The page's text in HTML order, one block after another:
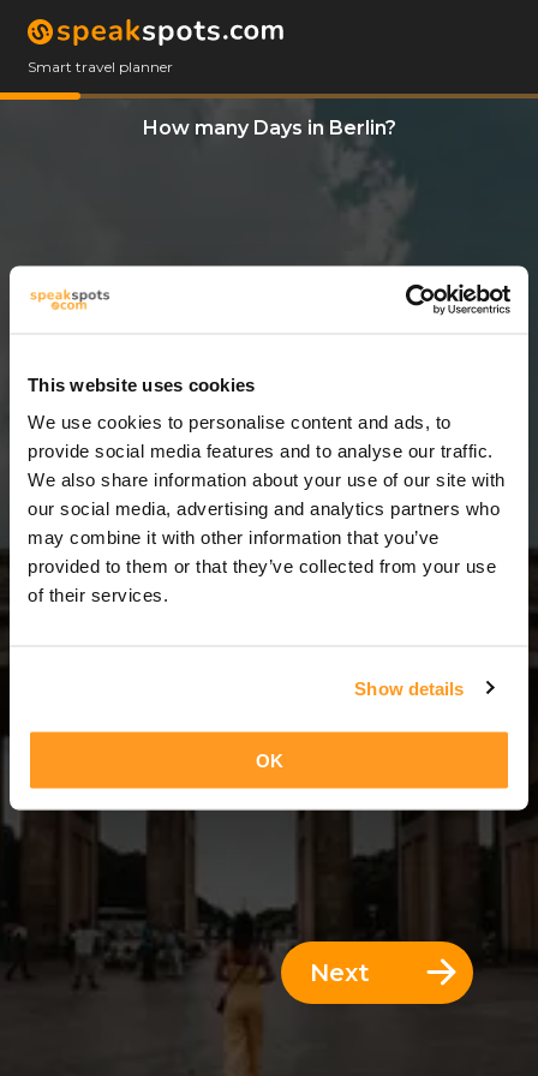
This website uses cookies
We use cookies to personalise content and ads, to
provide social media features and to analyse our traffic.
We also share information about your use of our site with
our social media, advertising and analytics partners who
may combine it with other information that you’ve
provided to them or that they’ve collected from your use
of their services.
Show details
OK
Smart travel planner
How many Days in Berlin?
14 Days
14 Days = 13 Nights
Next